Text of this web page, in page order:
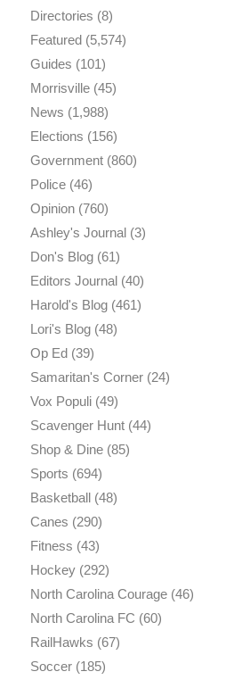
Directories (8)
Featured(5,574)
Guides (101)
Morrisville(45)
News (1,988)
Elections (156)
Government(860)
Police(46)
Opinion(760)
Ashley's Journal(3)
Don's Blog(61)
Editors Journal(40)
Harold's Blog(461)
Lori's Blog(48)
Op Ed(39)
Samaritan's Corner(24)
Vox Populi(49)
Scavenger Hunt(44)
Shop & Dine(85)
Sports (694)
Basketball(48)
Canes (290)
Fitness (43)
Hockey(292)
North Carolina Courage(46)
North Carolina FC (60)
RailHawks (67)
Soccer(185)